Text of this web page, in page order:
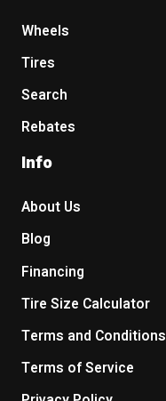
Wheels
Tires
Search
Rebates
Info
About Us
Blog
Financing
Tire Size Calculator
Terms and Conditions
Terms of Service